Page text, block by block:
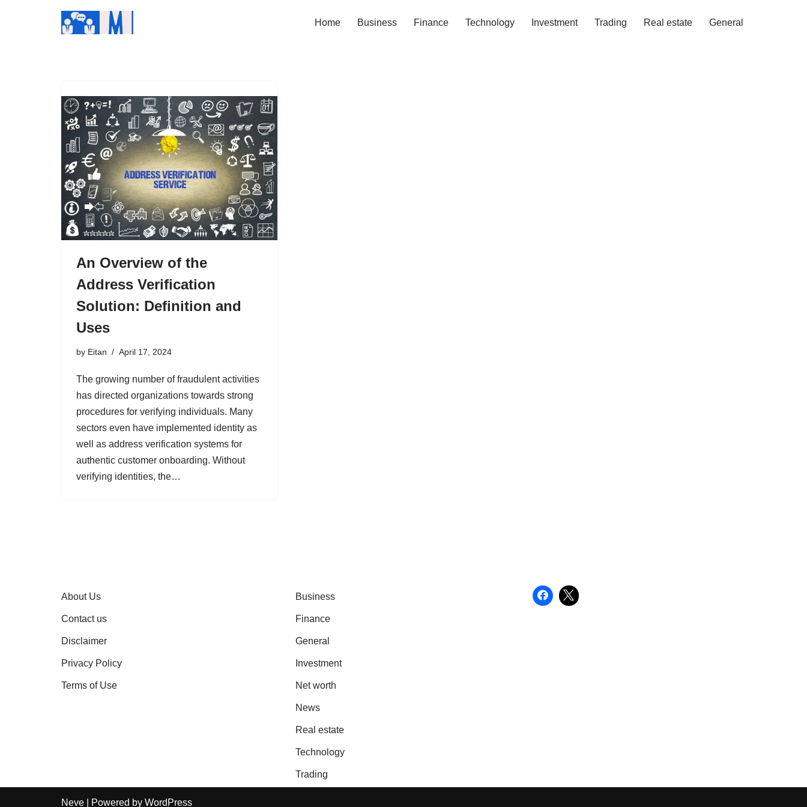
Home Business Finance Technology Investment Trading Real estate General
An Overview of the
Address Verification
Solution: Definition and
Uses
by Eitan April 17, 2024
The growing number of fraudulent activities
has directed organizations towards strong
procedures for verifying individuals. Many
sectors even have implemented identity as
well as address verification systems for
authentic customer onboarding. Without
verifying identities, the…
About Us
Contact us
Disclaimer
Privacy Policy
Terms of Use
Business
Finance
General
Investment
Net worth
News
Real estate
Technology
Trading
Neve | Powered by WordPress